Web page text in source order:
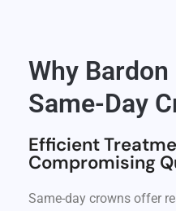
Why
Same-Day
Efficient
Compromising
Same-day crowns offer